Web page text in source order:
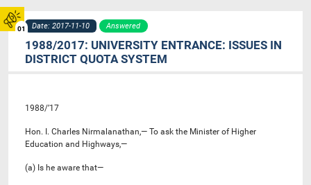
01 Date: 2017-11-10 Answered
1988/2017: UNIVERSITY ENTRANCE: ISSUES IN
DISTRICT QUOTA SYSTEM
1988/’17
Hon. I. Charles Nirmalanathan,— To ask the Minister of Higher
Education and Highways,—
(a) Is he aware that—